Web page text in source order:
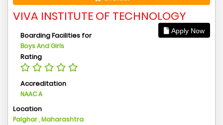
VIVA INSTITUTE OF TECHNOLOGY
Apply Now
Boarding Facilities for
Boys And Girls
Rating
Accreditation
NAAC A
Location
Palghar , Maharashtra